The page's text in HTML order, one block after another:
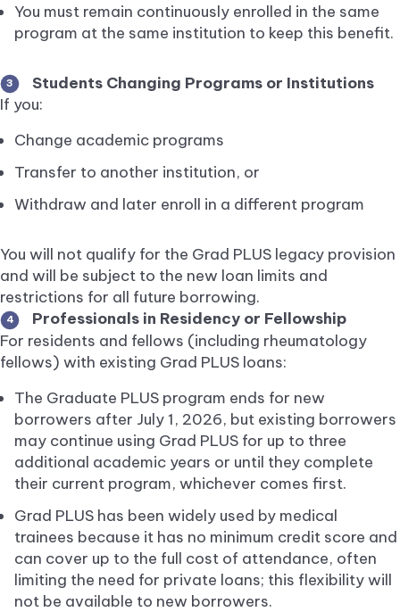
You must remain continuously enrolled in the same
program at the same institution to keep this benefit.
3
Students Changing Programs or Institutions
If you:
Change academic programs
Transfer to another institution, or
Withdraw and later enroll in a different program
You will not qualify for the Grad PLUS legacy provision
and will be subject to the new loan limits and
restrictions for all future borrowing.
4
Professionals in Residency or Fellowship
For residents and fellows (including rheumatology
fellows) with existing Grad PLUS loans:
The Graduate PLUS program ends for new
borrowers after July 1, 2026, but existing borrowers
may continue using Grad PLUS for up to three
additional academic years or until they complete
their current program, whichever comes first.
Grad PLUS has been widely used by medical
trainees because it has no minimum credit score and
can cover up to the full cost of attendance, often
limiting the need for private loans; this flexibility will
not be available to new borrowers.